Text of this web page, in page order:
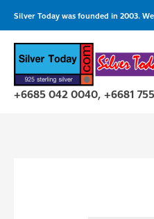
content
Silver Today was founded in 2003.
+6685 042 0040, +6681